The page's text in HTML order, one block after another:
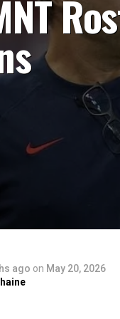
ago on May 20, 2026